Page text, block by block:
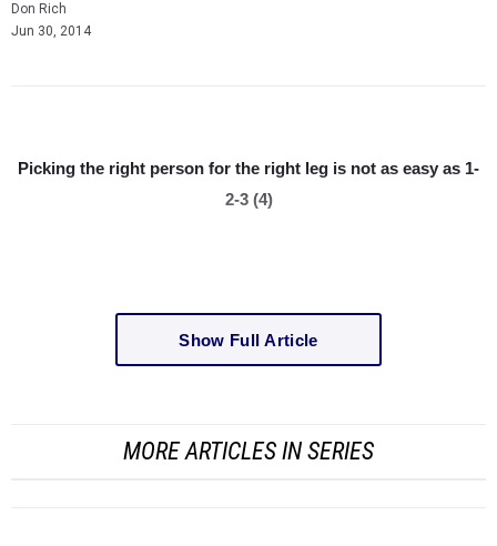
Don Rich
Jun 30, 2014
Picking the right person for the right leg is not as easy as 1-
2-3 (4)
Show Full Article
MORE ARTICLES IN SERIES